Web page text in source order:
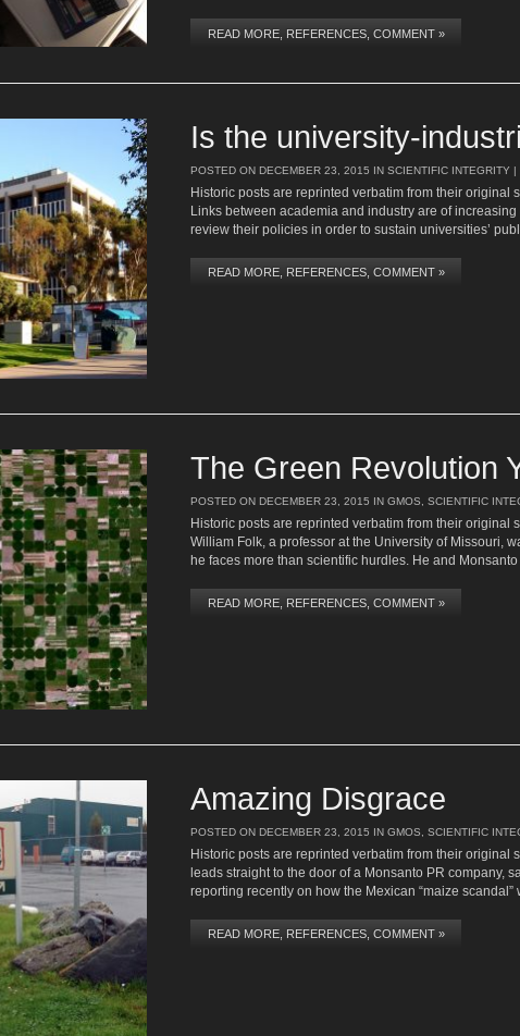
READ MORE, REFERENCES, COMMENT »
Is the university-
POSTED ON DECEMBER 23, 2015 IN SCIENTIFIC INTEGRITY |
Historic posts are reprinted verbatim from their original
Links between academia and industry are of
review their policies in order to sustain universities’
READ MORE, REFERENCES, COMMENT »
The Green Revolution
POSTED ON DECEMBER 23, 2015 IN GMOS SCIENTIFIC
Historic posts are reprinted verbatim from their original
William Folk, a professor at the University of Missouri,
he faces more than scientific hurdles. He and
READ MORE, REFERENCES, COMMENT »
Amazing Disgrace
POSTED ON DECEMBER 23, 2015 IN GMOS SCIENTIFIC
Historic posts are reprinted verbatim from their original
leads straight to the door of a Monsanto PR company,
reporting recently on how the Mexican “maize
READ MORE, REFERENCES, COMMENT »